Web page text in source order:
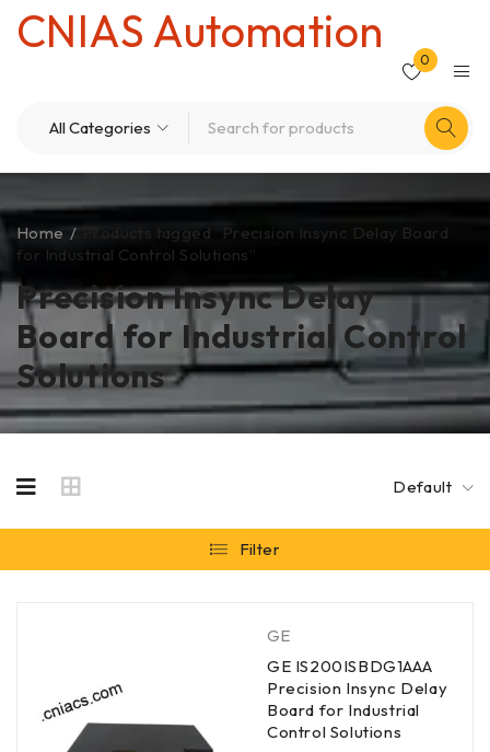
CNIAS Automation
0
Precision Insync Delay
Board for Industrial Control
Solutions
Home /
Products tagged “Precision Insync Delay Board
for Industrial Control Solutions”
Default
Filter
GE
GE IS200ISBDG1AAA
Precision Insync Delay
Board for Industrial
Control Solutions